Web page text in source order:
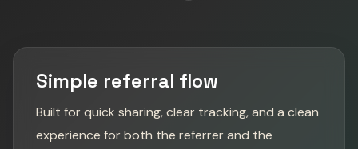
Simple referral flow
Built for quick sharing, clear tracking, and a clean
experience for both the referrer and the